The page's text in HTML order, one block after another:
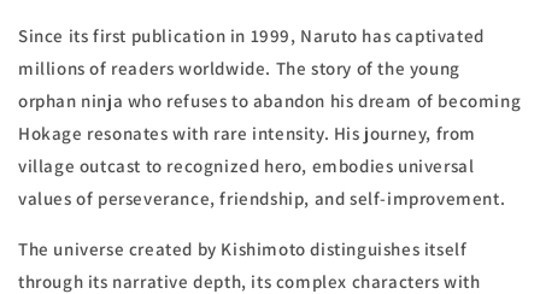
Since its first publication in 1999, Naruto has captivated
millions of readers worldwide. The story of the young
orphan ninja who refuses to abandon his dream of becoming
Hokage resonates with rare intensity. His journey, from
village outcast to recognized hero, embodies universal
values of perseverance, friendship, and self-improvement.
The universe created by Kishimoto distinguishes itself
through its narrative depth, its complex characters with